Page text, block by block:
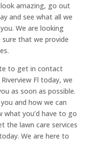
amazing, go out
and see what all we
We are looking
that we provide
to get in contact
Fl today, we
as soon as possible.
and how we can
what you’d have to go
the lawn care services
We are here to